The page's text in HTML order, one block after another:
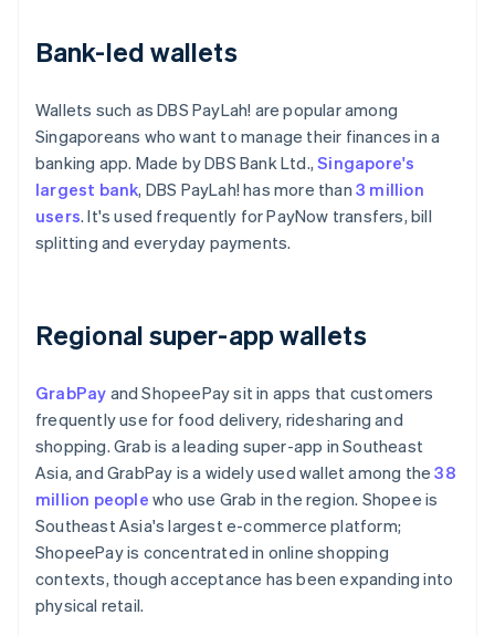
Bank-led wallets
Wallets such as DBS PayLah! are popular among
Singaporeans who want to manage their finances in a
banking app. Made by DBS Bank Ltd.,Singapore's
largest bank, DBS PayLah! has more than3 million
users. It's used frequently for PayNow transfers, bill
splitting and everyday payments.
Regional super-app wallets
GrabPay and ShopeePay sit in apps that customers
frequently use for food delivery, ridesharing and
shopping. Grab is a leading super-app in Southeast
Asia, and GrabPay is a widely used wallet among the38
million people who use Grab in the region. Shopee is
Southeast Asia's largest e-commerce platform;
ShopeePay is concentrated in online shopping
contexts, though acceptance has been expanding into
physical retail.